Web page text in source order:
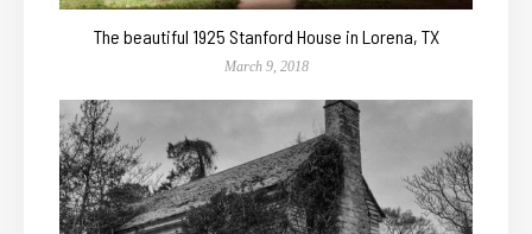
The beautiful 1925 Stanford House in Lorena, TX
March 9, 2018